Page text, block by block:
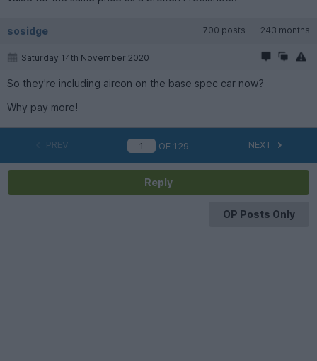
sosidge 700 posts 243 months
Saturday 14th November 2020
So they're including aircon on the base spec car now?
Why pay more!
PREV OF129 NEXT
Reply
OP Posts Only